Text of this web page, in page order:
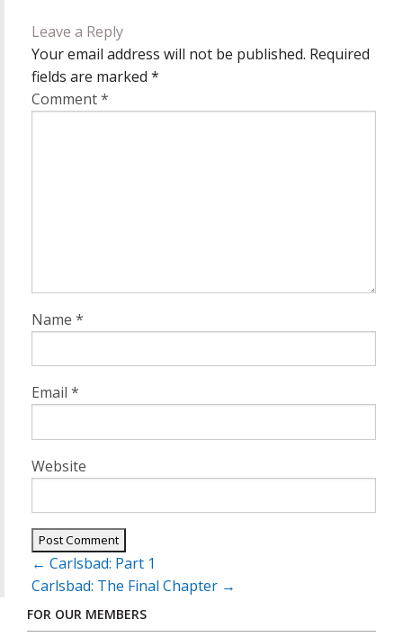
Leave a Reply
Your email address will not be published. Required
fields are marked *
Comment*
Name *
Email *
Website
Post
navigation
← Carlsbad: Part 1
Carlsbad: The Final Chapter →
FOR OUR MEMBERS